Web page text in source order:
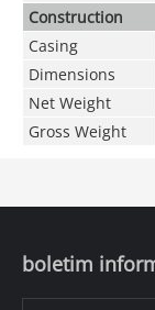
Construction
Casing
Dimensions
Net Weight
Gross Weight
boletim